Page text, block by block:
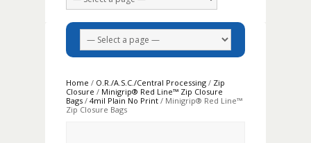
Home / O.R./A.S.C./Central Processing / Zip
Closure / Minigrip® Red Line™ Zip Closure
Bags / 4mil Plain No Print / Minigrip® Red Line™
Zip Closure Bags